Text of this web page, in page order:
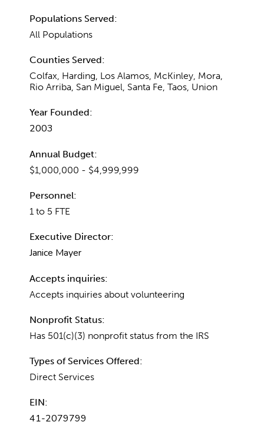
Populations Served:
All Populations
Counties Served:
Colfax, Harding, Los Alamos, McKinley, Mora,
Rio Arriba, San Miguel, Santa Fe, Taos, Union
Year Founded:
2003
Annual Budget:
$1,000,000 - $4,999,999
Personnel:
1 to 5 FTE
Executive Director:
Janice Mayer
Accepts inquiries:
Accepts inquiries about volunteering
Nonprofit Status:
Has 501(c)(3) nonprofit status from the IRS
Types of Services Offered:
Direct Services
EIN:
41-2079799